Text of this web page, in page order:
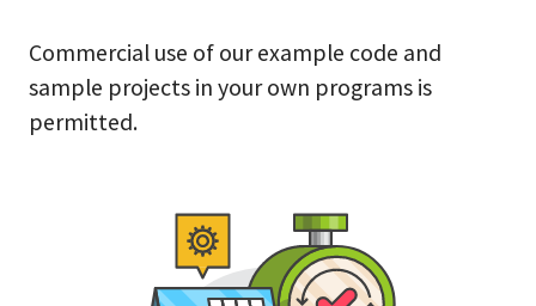
Commercial use of our example code and
sample projects in your own programs is
permitted.